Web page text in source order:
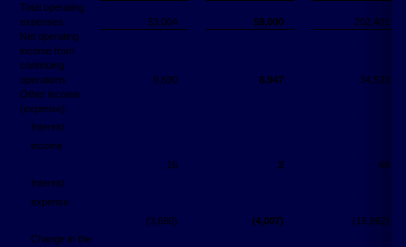
Total operating
expenses
53,004 59,000
202,401
Net operating
income from
continuing
operations
9,690 6,947
34,533
Other income
(expense):
Interest
income
16
2
68
Interest
expense
(3,680)
(4,007)
(16,892)
Change in the